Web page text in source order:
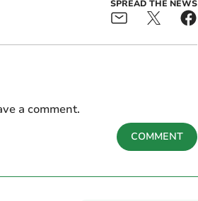
SPREAD THE NEWS
a comment.
COMMENT